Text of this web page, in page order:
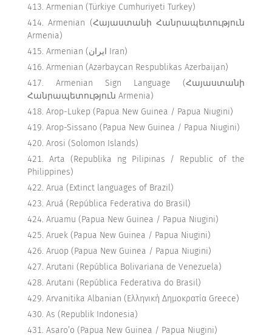
Armenian (Türkiye Cumhuriyeti Turkey)
Armenian (Հայաստանի Հանրապետություն
Armenia)
Armenian (ایران Iran)
Armenian (Azərbaycan Respublikas Azerbaijan)
Armenian Sign Language (Հայաստանի
Հանրապետություն Armenia)
Arop-Lukep (Papua New Guinea / Papua Niugini)
Arop-Sissano (Papua New Guinea / Papua Niugini)
Arosi (Solomon Islands)
Arta (Republika ng Pilipinas / Republic of the
Philippines)
Arua (Extinct languages of Brazil)
Aruá (República Federativa do Brasil)
Aruamu (Papua New Guinea / Papua Niugini)
Aruek (Papua New Guinea / Papua Niugini)
Aruop (Papua New Guinea / Papua Niugini)
Arutani (República Bolivariana de Venezuela)
Arutani (República Federativa do Brasil)
Arvanitika Albanian (Ελληνική Δημοκρατία Greece)
As (Republik Indonesia)
Asaro’o (Papua New Guinea / Papua Niugini)